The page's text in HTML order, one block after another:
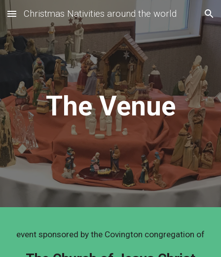
Skip to main content Skip to navigation
Christmas Nativities around the world
The Venue
event sponsored by the Covington congregation of